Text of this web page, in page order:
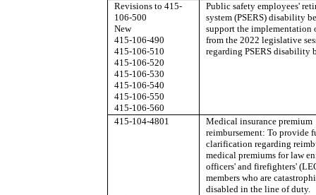
Revisions to 415-
106-500
New
415-106-490
415-106-510
415-106-520
415-106-530
415-106-540
415-106-550
415-106-560
Public safety employees'
system (PSERS) disability
support the implementation
from the 2022 legislative
regarding PSERS disability
415-104-4801
Medical insurance premium
reimbursement: To provide
clarification regarding
medical premiums for law
officers' and firefighters'
members who are
disabled in the line of duty.